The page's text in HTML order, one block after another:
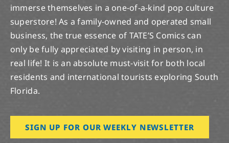
immerse themselves in a one-of-a-kind pop culture
superstore! As a family-owned and operated small
business, the true essence of TATE’S Comics can
only be fully appreciated by visiting in person, in
real life! It is an absolute must-visit for both local
residents and international tourists exploring South
Florida.
SIGN UP FOR OUR WEEKLY NEWSLETTER